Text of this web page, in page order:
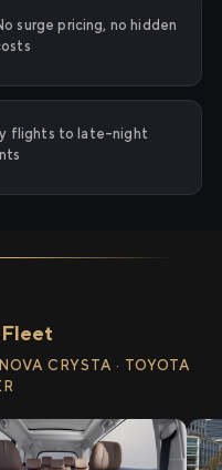
surge pricing, no hidden
flights to late-night
CRYSTA · TOYOTA